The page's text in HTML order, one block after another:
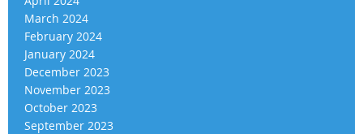
March 2024
February 2024
January 2024
December 2023
November 2023
October 2023
September 2023